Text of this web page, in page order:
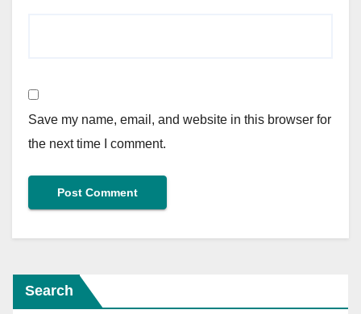
Save my name, email, and website in this browser for
the next time I comment.
Search